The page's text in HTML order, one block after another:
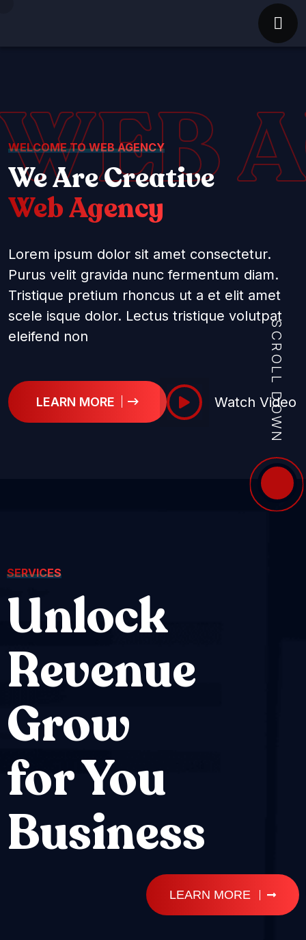
WEB
WELCOME TO WEB AGENCY
We Are Creative
Web Agency
Lorem ipsum dolor sit amet consectetur.
Purus velit gravida nunc fermentum diam.
Tristique pretium rhoncus ut a et elit amet
scele isque dolor. Lectus tristique volutpat
eleifend non
LEARN MORE Watch Video
SCROLL DOWN
SERVICES
Unlock
Revenue
Grow
for You
Business
LEARN MORE